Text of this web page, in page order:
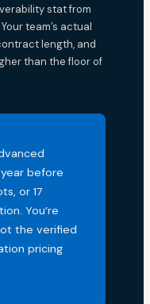
stat from
team’s actual
length, and
than the floor of
year before
or 17
You’re
the verified
pricing